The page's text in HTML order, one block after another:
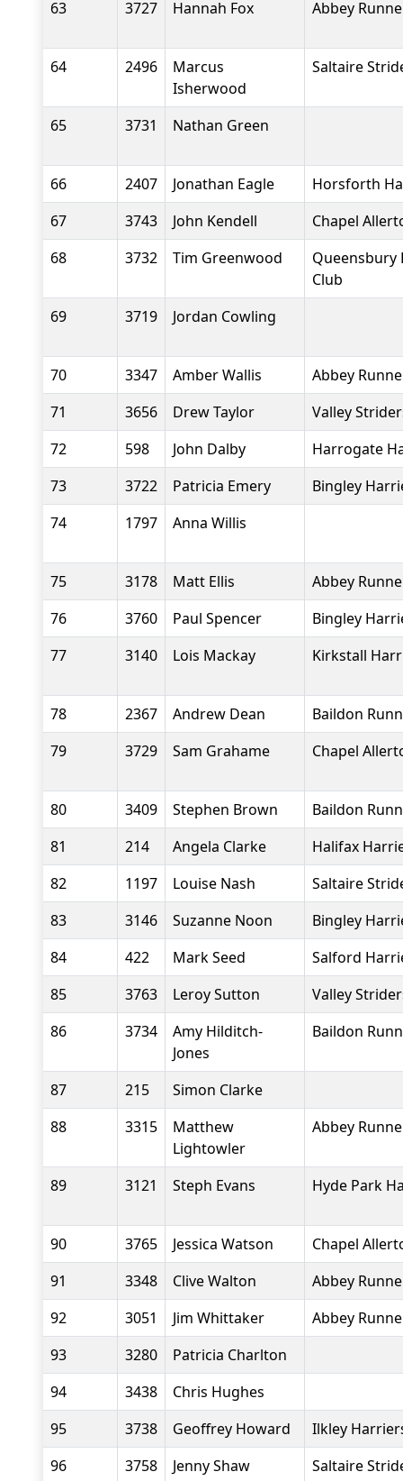
63 3727 Hannah Fox Abbey
64 2496
Marcus
Isherwood
Saltaire
65 3731 Nathan Green
66 2407 Jonathan Eagle
Horsforth
67
3743 John Kendell
Chapel
68
3732 Tim Greenwood
Queensbury
Club
69
3719 Jordan Cowling
70 3347 Amber Wallis
Abbey
71
3656 Drew Taylor
Valley
72
598 John Dalby
Harrogate
73
3722 Patricia Emery
Bingley
74
1797 Anna Willis
75 3178 Matt Ellis
Abbey
76
3760 Paul Spencer
Bingley
77
3140 Lois Mackay Kirkstall
78 2367 Andrew Dean
Baildon
79
3729 Sam Grahame Chapel
80 3409 Stephen Brown
Baildon
81
214 Angela Clarke
Halifax
82
1197 Louise Nash
Saltaire
83
3146 Suzanne Noon
Bingley
84
422 Mark Seed
Salford
85
3763 Leroy Sutton
Valley
86
3734
Amy Hilditch-
Jones
Baildon
87 215
Simon Clarke
88
3315
Matthew
Lightowler
Abbey
89 3121 Steph Evans Hyde Park
90 3765 Jessica Watson
Chapel
91
3348 Clive Walton
Abbey
92
3051 Jim Whittaker
Abbey
93
3280
Patricia Charlton
94
3438
Chris Hughes
95
3738 Geoffrey Howard
Ilkley
96
3758 Jenny Shaw Saltaire